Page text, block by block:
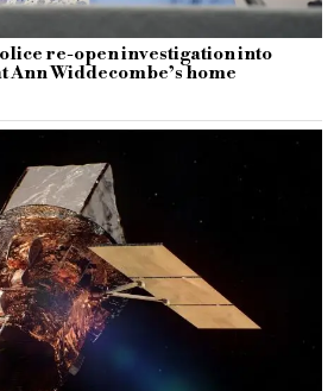
re-open investigation into
Widdecombe’s home